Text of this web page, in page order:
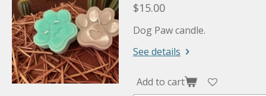
$15.00
Dog Paw candle.
See details
Add to cart